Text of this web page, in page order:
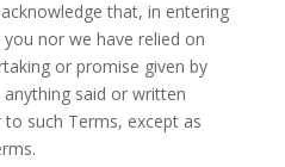
that, in entering
nor we have relied on
or promise given by
said or written
such Terms, except as